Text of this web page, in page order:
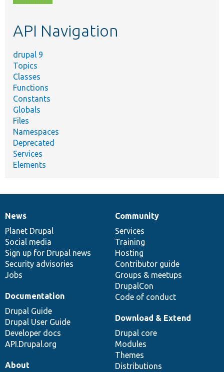
topic,
API Navigation
drupal 9
Topics
Classes
Functions
Constants
Globals
Files
Namespaces
Deprecated
Services
Elements
News
items
News
Planet Drupal
Social media
Sign up for Drupal news
Security advisories
Jobs
Our
community
Community
Services
Training
Hosting
Contributor guide
Groups & meetups
DrupalCon
Code of conduct
Documentation
Documentation
Drupal Guide
Drupal User Guide
Developer docs
API.Drupal.org
Drupal
code
base
Download & Extend
Drupal core
Modules
Themes
Distributions
Governance
of
community
About